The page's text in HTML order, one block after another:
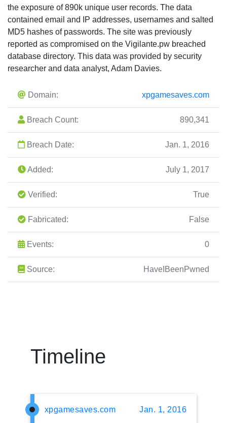
the exposure of 890k unique user records. The data
contained email and IP addresses, usernames and salted
MD5 hashes of passwords. The site was previously
reported as compromised on the Vigilante.pw breached
database directory. This data was provided by security
researcher and data analyst, Adam Davies.
Domain: xpgamesaves.com
Breach Count: 890,341
Breach Date: Jan. 1, 2016
Added: July 1, 2017
Verified: True
Fabricated: False
Events: 0
Source: HaveIBeenPwned
Timeline
xpgamesaves.com Jan. 1, 2016